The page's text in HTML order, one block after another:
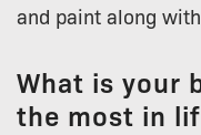
and paint along
What is your
the most in